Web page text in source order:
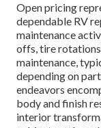
Open pricing
dependable RV
maintenance
offs, tire
maintenance,
depending on
endeavors
body and finish
interior